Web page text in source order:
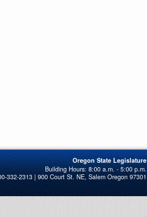
Oregon State Legislature
332-2313 | 900 Court St. NE, Salem Oregon 97301